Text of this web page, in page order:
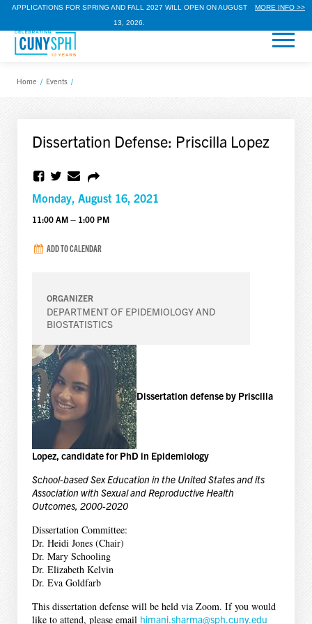
APPLICATIONS FOR SPRING AND FALL 2027 WILL OPEN ON AUGUST
13, 2026.
MORE INFO >>
Home / Events /
Dissertation Defense: Priscilla Lopez
Monday, August 16, 2021
11:00 AM – 1:00 PM
ADD TO CALENDAR
ORGANIZER
DEPARTMENT OF EPIDEMIOLOGY AND
BIOSTATISTICS
Dissertation defense by Priscilla
Lopez, candidate for PhD in Epidemiology
School-based Sex Education in the United States and its
Association with Sexual and Reproductive Health
Outcomes, 2000-2020
Dissertation Committee:
Dr. Heidi Jones (Chair)
Dr. Mary Schooling
Dr. Elizabeth Kelvin
Dr. Eva Goldfarb
This dissertation defense will be held via Zoom. If you would
like to attend, please email himani.sharma@sph.cuny.edu